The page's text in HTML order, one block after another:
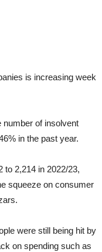
is increasing week
number of insolvent
in the past year.
to 2,214 in 2022/23,
squeeze on consumer
were still being hit by
on spending such as